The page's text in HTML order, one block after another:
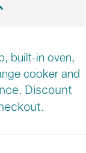
built-in oven,
cooker and
Discount